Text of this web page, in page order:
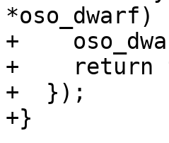
+
+    return
+  });
+}